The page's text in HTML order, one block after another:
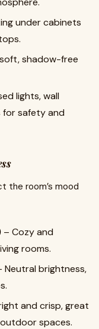
under cabinets
shadow-free
lights, wall
safety and
the room’s mood
– Cozy and
rooms.
Neutral brightness,
and crisp, great
spaces.